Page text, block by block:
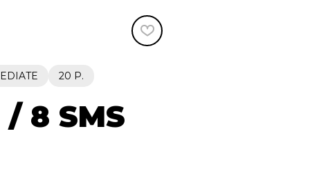
Knobloch Strings
Merchandise
20 P.
8 SMS